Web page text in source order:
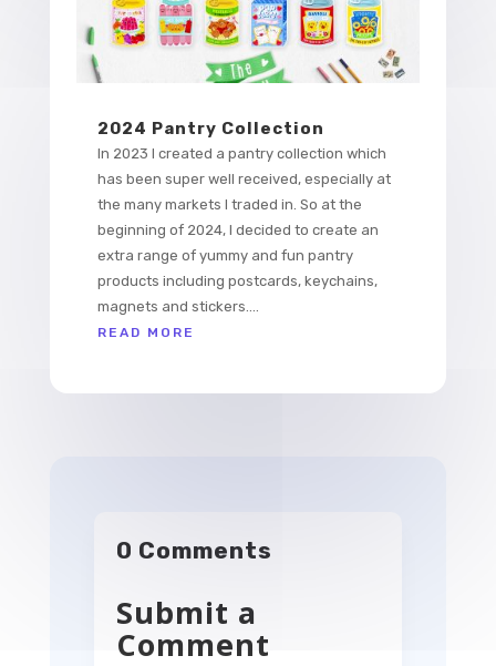
2024 Pantry Collection
In 2023 I created a pantry collection which
has been super well received, especially at
the many markets I traded in. So at the
beginning of 2024, I decided to create an
extra range of yummy and fun pantry
products including postcards, keychains,
magnets and stickers....
READ MORE
0 Comments
Submit a
Comment